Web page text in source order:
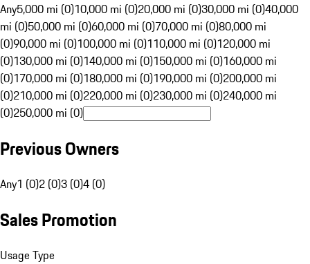
Any5,000 mi (0)10,000 mi (0)20,000 mi (0)30,000 mi (0)40,000
mi (0)50,000 mi (0)60,000 mi (0)70,000 mi (0)80,000 mi
(0)90,000 mi (0)100,000 mi (0)110,000 mi (0)120,000 mi
(0)130,000 mi (0)140,000 mi (0)150,000 mi (0)160,000 mi
(0)170,000 mi (0)180,000 mi (0)190,000 mi (0)200,000 mi
(0)210,000 mi (0)220,000 mi (0)230,000 mi (0)240,000 mi
(0)250,000 mi (0)
Previous Owners
Any1 (0)2 (0)3 (0)4 (0)
Sales Promotion
Usage Type